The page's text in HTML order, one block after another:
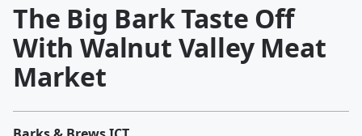
The Big Bark Taste Off
With Walnut Valley Meat
Market